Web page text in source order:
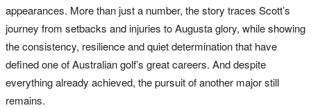
appearances. More than just a number, the story traces Scott’s
journey from setbacks and injuries to Augusta glory, while showing
the consistency, resilience and quiet determination that have
defined one of Australian golf’s great careers. And despite
everything already achieved, the pursuit of another major still
remains.